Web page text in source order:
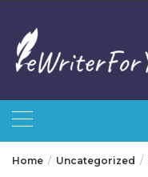
content
Home Uncategorized